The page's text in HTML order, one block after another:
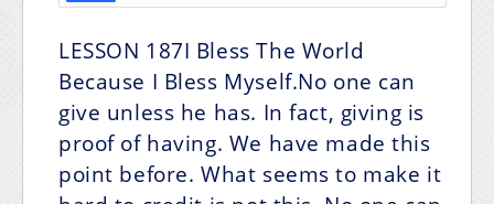
LESSON 187I Bless The World
Because I Bless Myself.No one can
give unless he has. In fact, giving is
proof of having. We have made this
point before. What seems to make it